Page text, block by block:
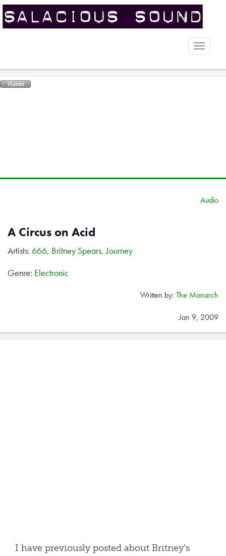
Toggle
Audio
A Circus on Acid
Artists: 666, Britney Spears,Journey
Genre: Electronic
Written by: The Monarch
Jan 9, 2009
I have previously posted about Britney’s